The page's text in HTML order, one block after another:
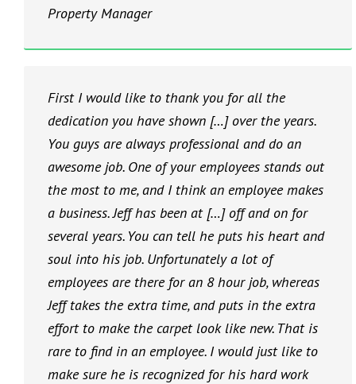
Property Manager
First I would like to thank you for all the
dedication you have shown […] over the years.
You guys are always professional and do an
awesome job. One of your employees stands out
the most to me, and I think an employee makes
a business. Jeff has been at […] off and on for
several years. You can tell he puts his heart and
soul into his job. Unfortunately a lot of
employees are there for an 8 hour job, whereas
Jeff takes the extra time, and puts in the extra
effort to make the carpet look like new. That is
rare to find in an employee. I would just like to
make sure he is recognized for his hard work